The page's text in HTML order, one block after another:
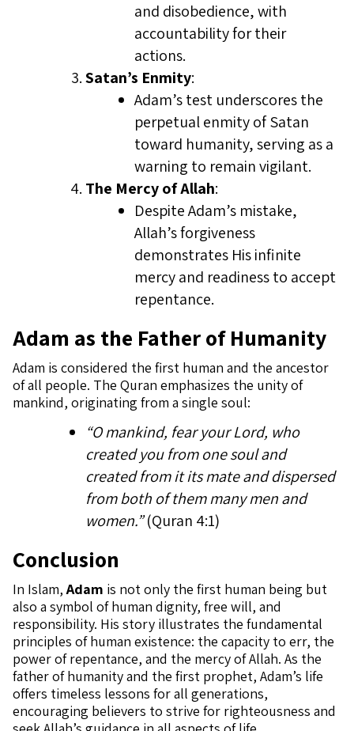
and disobedience, with
accountability for their
actions.
Satan’s Enmity:
Adam’s test underscores the
perpetual enmity of Satan
toward humanity, serving as a
warning to remain vigilant.
The Mercy of Allah:
Despite Adam’s mistake,
Allah’s forgiveness
demonstrates His infinite
mercy and readiness to accept
repentance.
Adam as the Father of Humanity
Adam is considered the first human and the ancestor
of all people. The Quran emphasizes the unity of
mankind, originating from a single soul:
“O mankind, fear your Lord, who
created you from one soul and
created from it its mate and dispersed
from both of them many men and
women.”(Quran 4:1)
Conclusion
In Islam,Adam is not only the first human being but
also a symbol of human dignity, free will, and
responsibility. His story illustrates the fundamental
principles of human existence: the capacity to err, the
power of repentance, and the mercy of Allah. As the
father of humanity and the first prophet, Adam’s life
offers timeless lessons for all generations,
encouraging believers to strive for righteousness and